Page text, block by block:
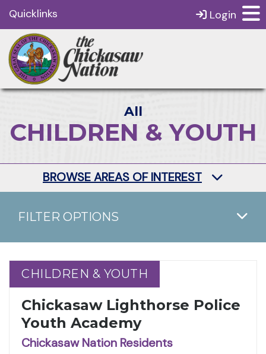
Quicklinks Login
All
CHILDREN & YOUTH
BROWSE AREAS OF INTEREST
FILTER OPTIONS
CHILDREN & YOUTH
CHILDREN & YOUTH
Chickasaw Lighthorse Police
Youth Academy
Chickasaw Nation Residents